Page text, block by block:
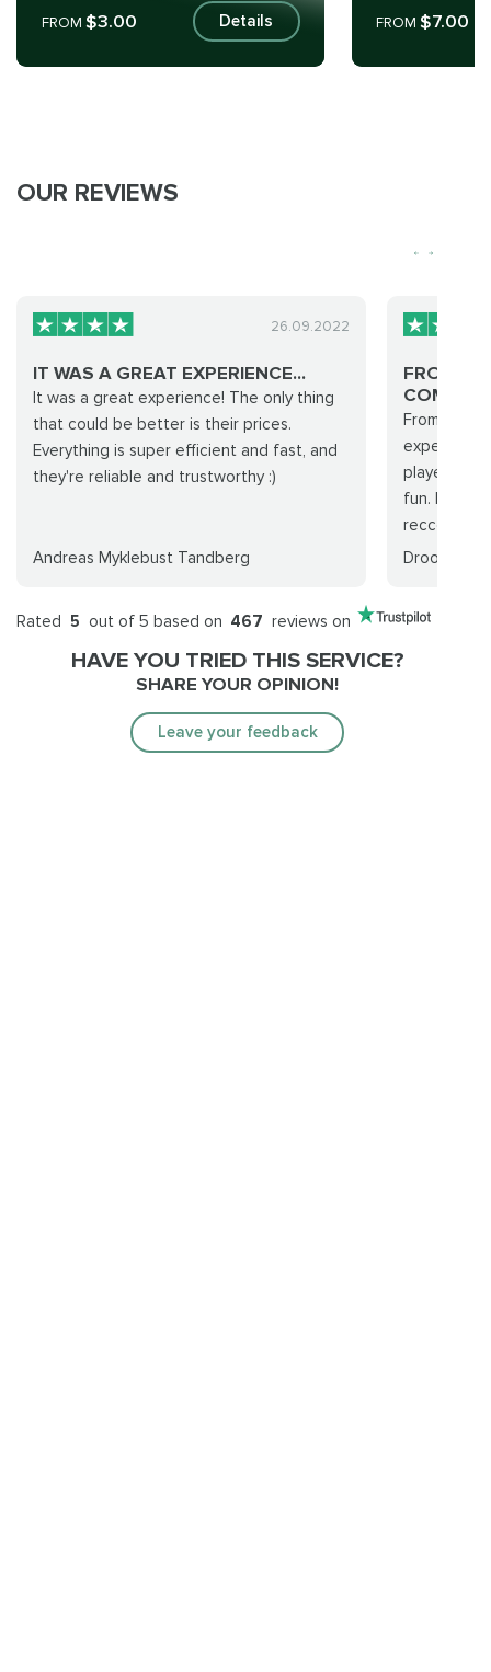
FROM $3.00 Details FROM$7.00
OUR REVIEWS
26.09.2022
IT WAS A GREAT EXPERIENCE...
It was a great experience! The only thing
that could be better is their prices.
Everything is super efficient and fast, and
they're reliable and trustworthy :)
Andreas Myklebust Tandberg
FROM
From
experience
players
fun. I will
Droohid
Rated 5 out of 5 based on 467 reviews on
HAVE YOU TRIED THIS SERVICE?
SHARE YOUR OPINION!
Leave your feedback